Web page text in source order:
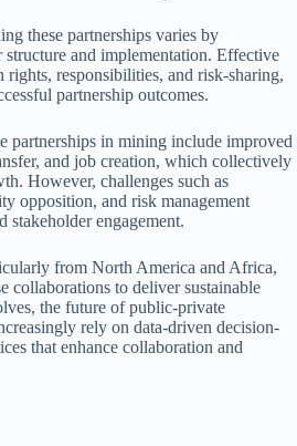
these partnerships varies by
and implementation. Effective
rights, responsibilities, and risk-sharing,
partnership outcomes.
partnerships in mining include improved
and job creation, which collectively
However, challenges such as
opposition, and risk management
stakeholder engagement.
from North America and Africa,
collaborations to deliver sustainable
the future of public-private
rely on data-driven decision-
that enhance collaboration and